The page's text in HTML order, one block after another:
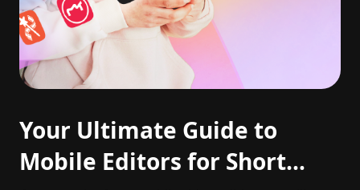
Your Ultimate Guide to
Mobile Editors for Short